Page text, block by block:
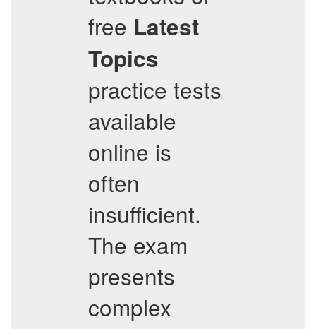
free Latest
Topics
practice tests
available
online is
often
insufficient.
The exam
presents
complex